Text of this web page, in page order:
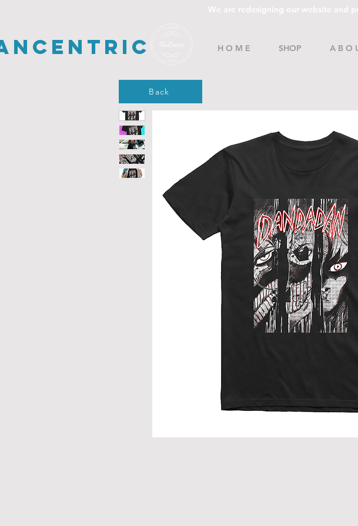
We are redesigning our website and
H O M E SHOP A B O
Back